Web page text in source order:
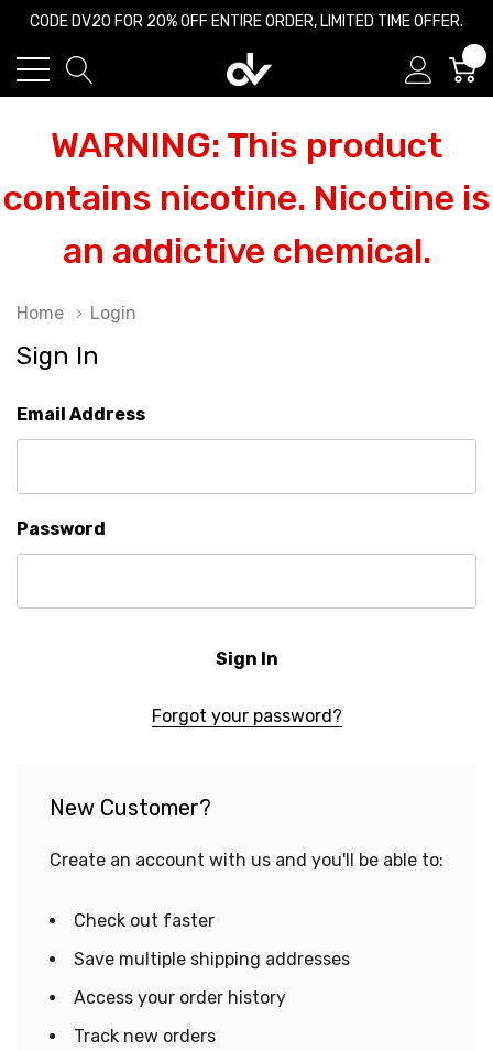
CODE DV20 FOR 20% OFF ENTIRE ORDER, LIMITED TIME OFFER.
WARNING: This product
contains nicotine. Nicotine is
an addictive chemical.
Home Login
Sign In
Email Address
Password
Forgot your password?
New Customer?
Create an account with us and you'll be able to:
Check out faster
Save multiple shipping addresses
Access your order history
Track new orders